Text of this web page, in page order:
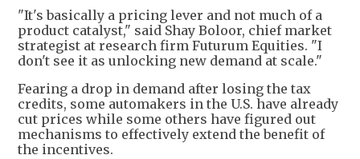
"It's basically a pricing lever and not much of a
product catalyst," said Shay Boloor, chief market
strategist at research firm Futurum Equities. "I
don't see it as unlocking new demand at scale."
Fearing a drop in demand after losing the tax
credits, some automakers in the U.S. have already
cut prices while some others have figured out
mechanisms to effectively extend the benefit of
the incentives.